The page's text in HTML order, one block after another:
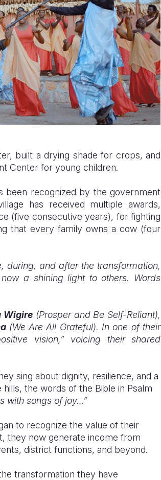
built a drying shade for crops, and
Center for young children.
been recognized by the government
has received multiple awards,
(five consecutive years), for fighting
that every family owns a cow (four
during, and after the transformation,
a shining light to others. Words
Wigire (Prosper and Be Self-Reliant),
(We Are All Grateful). In one of their
vision,” voicing their shared
sing about dignity, resilience, and a
hills, the words of the Bible in Psalm
with songs of joy…”
to recognize the value of their
they now generate income from
district functions, and beyond.
transformation they have